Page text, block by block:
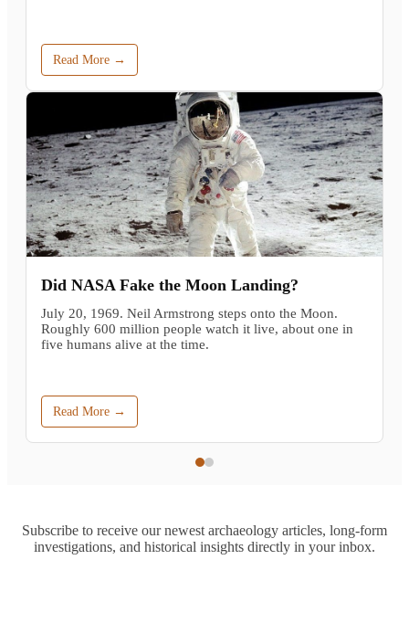
Read More →
Did NASA Fake the Moon Landing?
July 20, 1969. Neil Armstrong steps onto the Moon.
Roughly 600 million people watch it live, about one in
five humans alive at the time.
Read More →
Subscribe to receive our newest archaeology articles, long-form
investigations, and historical insights directly in your inbox.